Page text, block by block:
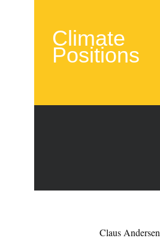
Climate
Positions
Claus Andersen